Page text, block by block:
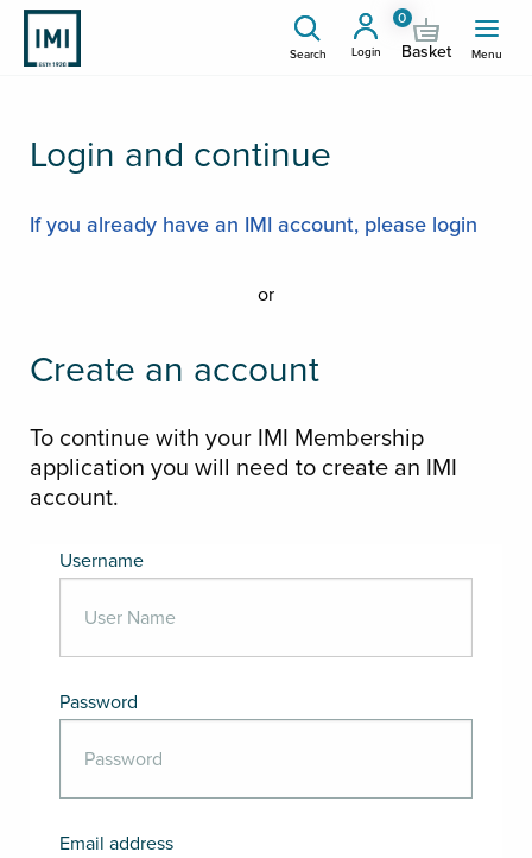
Search Login
0
Basket Menu
Login and continue
If you already have an IMI account, please login
or
Create an account
To continue with your IMI Membership
application you will need to create an IMI
account.
Username
Password
Email address